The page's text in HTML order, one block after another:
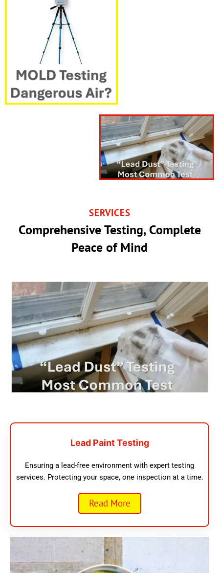
SERVICES
Comprehensive Testing, Complete
Peace of Mind
Lead Paint Testing
Ensuring a lead-free environment with expert testing
services. Protecting your space, one inspection at a time.
Read More